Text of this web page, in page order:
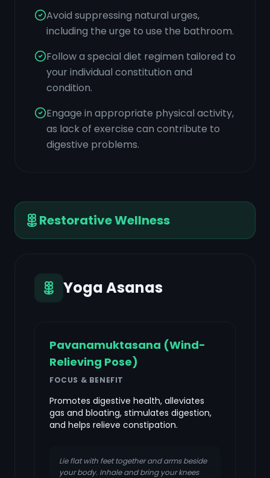
Avoid suppressing natural urges,
including the urge to use the bathroom.
Follow a special diet regimen tailored to
your individual constitution and
condition.
Engage in appropriate physical activity,
as lack of exercise can contribute to
digestive problems.
Restorative Wellness
Yoga Asanas
Pavanamuktasana (Wind-
Relieving Pose)
FOCUS & BENEFIT
Promotes digestive health, alleviates
gas and bloating, stimulates digestion,
and helps relieve constipation.
Lie flat with feet together and arms beside
your body. Inhale and bring your knees